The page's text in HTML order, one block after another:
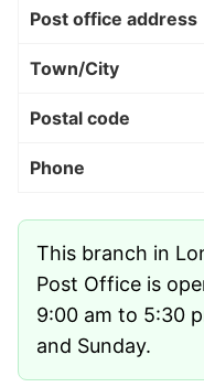
Post office address
Town/City
Postal code
Phone
This branch in
Post Office is
9:00 am to 5:30
and Sunday.